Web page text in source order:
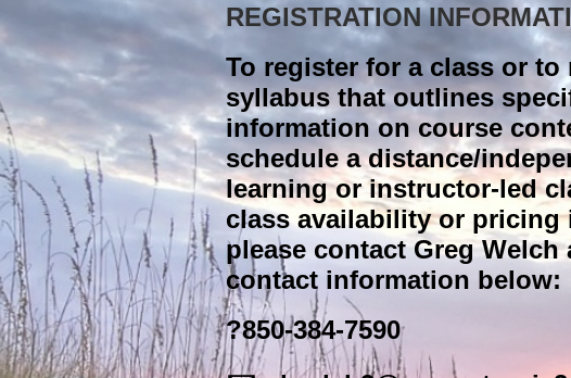
REGISTRATION
To register for a class or to
syllabus that outlines
information on course
schedule a distance/
learning or instructor-led
class availability or pricing
please contact Greg Welch
contact information below:
?850-384-7590